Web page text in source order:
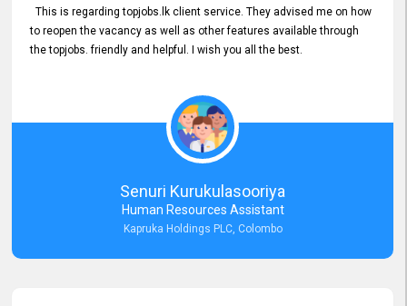
This is regarding topjobs.lk client service. They advised me on how
to reopen the vacancy as well as other features available through
the topjobs. friendly and helpful. I wish you all the best.
Senuri Kurukulasooriya
Human Resources Assistant
Kapruka Holdings PLC, Colombo